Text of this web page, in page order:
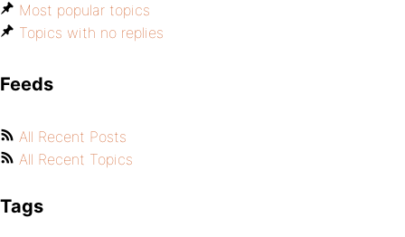
Most popular topics
Topics with no replies
Feeds
All Recent Posts
All Recent Topics
Tags